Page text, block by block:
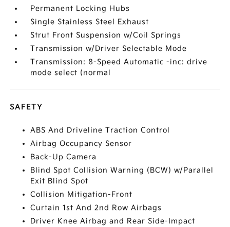
Permanent Locking Hubs
Single Stainless Steel Exhaust
Strut Front Suspension w/Coil Springs
Transmission w/Driver Selectable Mode
Transmission: 8-Speed Automatic -inc: drive
mode select (normal
SAFETY
ABS And Driveline Traction Control
Airbag Occupancy Sensor
Back-Up Camera
Blind Spot Collision Warning (BCW) w/Parallel
Exit Blind Spot
Collision Mitigation-Front
Curtain 1st And 2nd Row Airbags
Driver Knee Airbag and Rear Side-Impact